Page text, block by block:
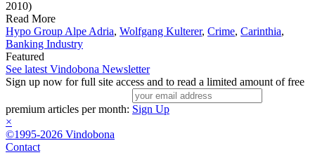
2010)
Read More
Hypo Group Alpe Adria, Wolfgang Kulterer, Crime, Carinthia,
Banking Industry
Featured
See latest Vindobona Newsletter
Sign up now for full site access and to read a limited amount of free
premium articles per month: Sign Up
×
©1995-2026 Vindobona
Contact